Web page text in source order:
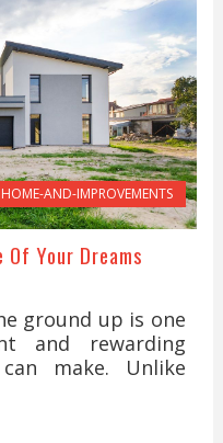
HOME-AND-IMPROVEMENTS
Of Your Dreams
ground up is one
and rewarding
make. Unlike